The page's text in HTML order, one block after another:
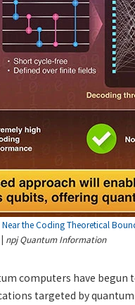
the Coding Theoretical
npj Quantum Information
computers have
targeted by